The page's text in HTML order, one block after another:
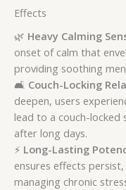
Effects
🌿 Heavy Calming
onset of calm that
providing soothing
🛋️ Couch-Locking
deepen, users
lead to a couch-locked
after long days.
⚡ Long-Lasting
ensures effects
managing chronic